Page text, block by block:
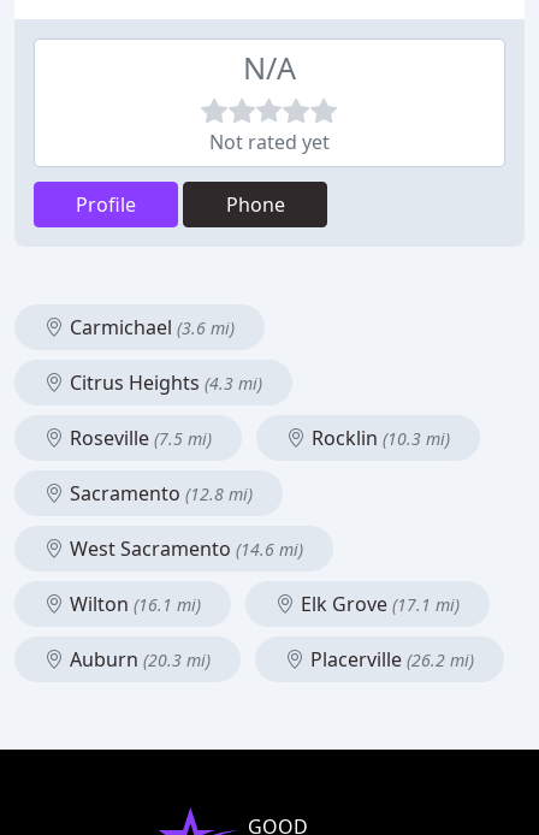
N/A
Not rated yet
Profile Phone
Carmichael (3.6 mi)
Citrus Heights (4.3 mi)
Roseville (7.5 mi) Rocklin (10.3 mi)
Sacramento (12.8 mi)
West Sacramento (14.6 mi)
Wilton (16.1 mi) Elk Grove (17.1 mi)
Auburn (20.3 mi) Placerville (26.2 mi)
GOOD